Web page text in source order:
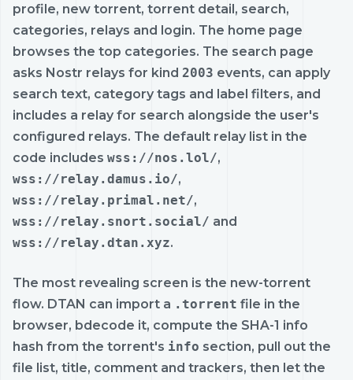
profile, new torrent, torrent detail, search,
categories, relays and login. The home page
browses the top categories. The search page
asks Nostr relays for kind 2003 events, can apply
search text, category tags and label filters, and
includes a relay for search alongside the user's
configured relays. The default relay list in the
code includes wss://nos.lol/,
wss://relay.damus.io/,
wss://relay.primal.net/,
wss://relay.snort.social/ and
wss://relay.dtan.xyz.
The most revealing screen is the new-torrent
flow. DTAN can import a .torrent file in the
browser, bdecode it, compute the SHA-1 info
hash from the torrent's info section, pull out the
file list, title, comment and trackers, then let the